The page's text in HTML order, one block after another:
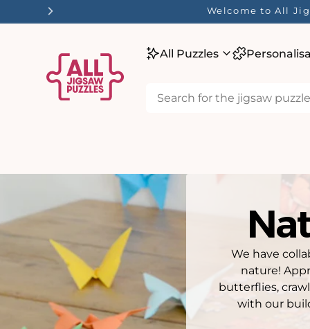
Welcome to All
All Puzzles
We have
nature!
butterflies,
with our